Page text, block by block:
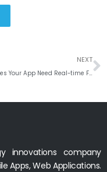
NEXT
Why Does Your App Need Real-time Features?
innovations company
Apps, Web Applications.